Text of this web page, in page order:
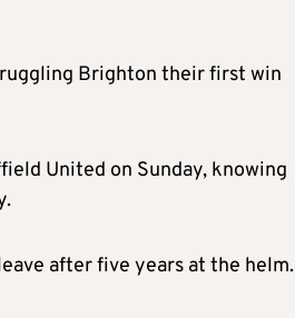
Brighton their first win
United on Sunday, knowing
after five years at the helm.